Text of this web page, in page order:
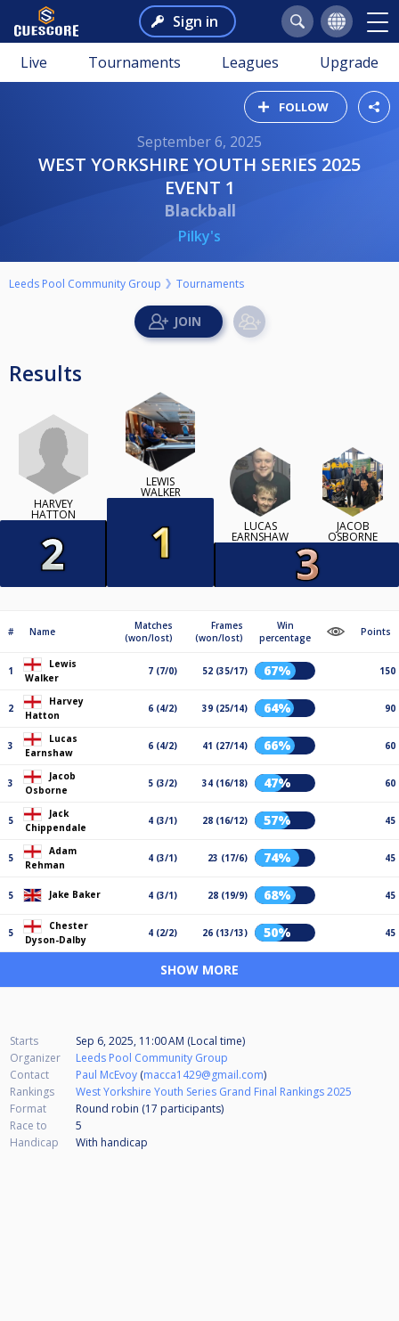
Sign in
Live Tournaments Leagues Upgrade
FOLLOW
September 6, 2025
WEST YORKSHIRE YOUTH SERIES 2025
EVENT 1
Blackball
Pilky's
Leeds Pool Community Group Tournaments
Results
HARVEY
HATTON
LEWIS
WALKER
LUCAS
EARNSHAW
JACOB
OSBORNE
# Name
Matches
(won/lost)
Frames
(won/lost)
Win
percentage
Points
1
Lewis
Walker
7 (7/0) 52 (35/17) 67% 150
2
Harvey
Hatton
6 (4/2) 39 (25/14) 64% 90
3
Lucas
Earnshaw
6 (4/2) 41 (27/14) 66% 60
3
Jacob
Osborne
5 (3/2) 34 (16/18) 47% 60
5
Jack
Chippendale
4 (3/1) 28 (16/12) 57% 45
5
Adam
Rehman
4 (3/1) 23 (17/6) 74% 45
5 Jake Baker 4 (3/1) 28 (19/9) 68% 45
5
Chester
Dyson-Dalby
4 (2/2) 26 (13/13) 50% 45
SHOW MORE
Starts
Sep 6, 2025, 11:00 AM (Local time)
Organizer
Leeds Pool Community Group
Contact
Paul McEvoy (macca1429@gmail.com)
Rankings
West Yorkshire Youth Series Grand Final Rankings 2025
Format
Round robin (17 participants)
Race to
5
Handicap
With handicap